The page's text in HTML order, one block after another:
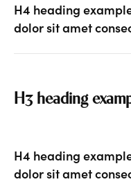
H4 heading
dolor sit amet
H3 heading
H4 heading
dolor sit amet